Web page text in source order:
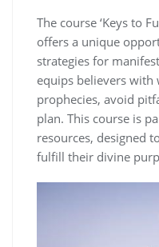
The course ‘Keys to
offers a unique
strategies for
equips believers
prophecies, avoid
plan. This course is
resources, designed
fulfill their divine